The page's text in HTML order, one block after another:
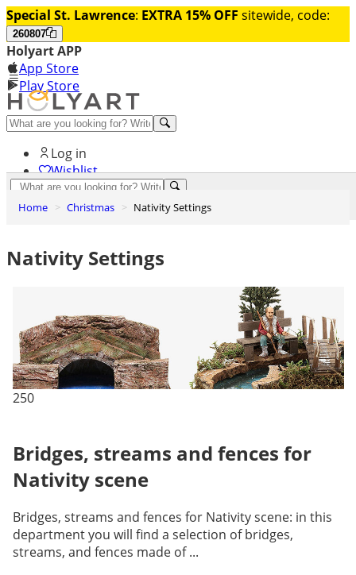
Special St. Lawrence: EXTRA 15% OFF sitewide, code:
260807
Holyart APP
App Store
Play Store
Help and contacts
Log in
Wishlist
Cart
Home Christmas Nativity Settings
Nativity Settings
250
Bridges, streams and fences for
Nativity scene
Bridges, streams and fences for Nativity scene: in this
department you will find a selection of bridges,
streams, and fences made of ...